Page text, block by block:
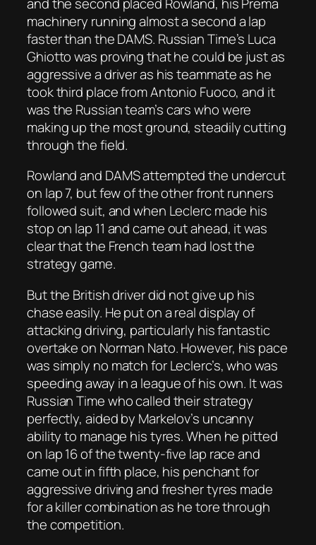
machinery running almost a second a lap
faster than the DAMS. Russian Time’s Luca
Ghiotto was proving that he could be just as
aggressive a driver as his teammate as he
took third place from Antonio Fuoco, and it
was the Russian team’s cars who were
making up the most ground, steadily cutting
through the field.
Rowland and DAMS attempted the undercut
on lap 7, but few of the other front runners
followed suit, and when Leclerc made his
stop on lap 11 and came out ahead, it was
clear that the French team had lost the
strategy game.
But the British driver did not give up his
chase easily. He put on a real display of
attacking driving, particularly his fantastic
overtake on Norman Nato. However, his pace
was simply no match for Leclerc’s, who was
speeding away in a league of his own. It was
Russian Time who called their strategy
perfectly, aided by Markelov’s uncanny
ability to manage his tyres. When he pitted
on lap 16 of the twenty-five lap race and
came out in fifth place, his penchant for
aggressive driving and fresher tyres made
for a killer combination as he tore through
the competition.